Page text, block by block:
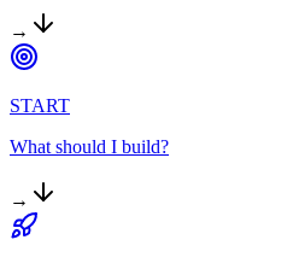
→
START
What should I build?
→